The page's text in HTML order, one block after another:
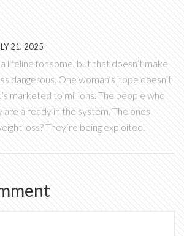
21, 2025
lifeline for some, but that doesn’t make
dangerous. One woman’s hope doesn’t
marketed to millions. The people who
already in the system. The ones
loss? They’re being exploited.